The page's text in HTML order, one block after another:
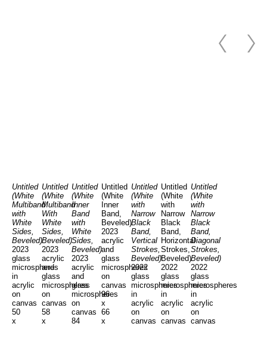
Untitled
(White
Multiband
with
White
Sides,
Beveled)
2023
glass
microspheres
in
acrylic
on
canvas
50
x
Untitled
(White
Multiband
With
White
Sides,
Beveled)
2023
acrylic
and
glass
microspheres
on
canvas
58
x
Untitled
(White
Inner
Band
with
White
Sides,
Beveled)
2023
acrylic
and
glass
microspheres
on
canvas
84
Untitled
(White
Inner
Band,
Beveled)
2023
acrylic
and
glass
microspheres
on
canvas
96
x
66
x
Untitled
(White
with
Narrow
Black
Band,
Vertical
Strokes,
Beveled)
2022
glass
microspheres
in
acrylic
on
canvas
Untitled
(White
with
Narrow
Black
Band,
Horizontal
Strokes,
Beveled)
2022
glass
microspheres
in
acrylic
on
canvas
Untitled
(White
with
Narrow
Black
Band,
Diagonal
Strokes,
Beveled)
2022
glass
microspheres
in
acrylic
on
canvas